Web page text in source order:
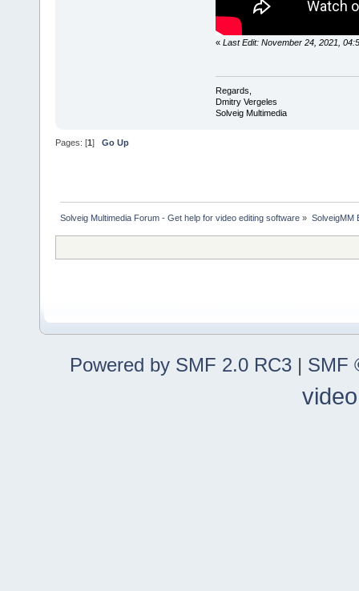
« Last Edit: November 24, 2021,
Regards,
Dmitry Vergeles
Solveig Multimedia
Pages: [1] Go Up
Solveig Multimedia Forum - Get help for video editing software » SolveigMM
Powered by SMF 2.0 RC3 | SMF